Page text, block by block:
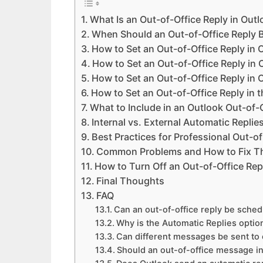
What Is an Out-of-Office Reply in
When Should an Out-of-Office Reply
How to Set an Out-of-Office Reply in
How to Set an Out-of-Office Reply in
How to Set an Out-of-Office Reply in
How to Set an Out-of-Office Reply in
What to Include in an Outlook Out-of-
Internal vs. External Automatic
Best Practices for Professional Out-
Common Problems and How to Fix
How to Turn Off an Out-of-Office
Final Thoughts
FAQ
Can an out-of-office reply be
Why is the Automatic Replies
Can different messages be sent
Should an out-of-office message